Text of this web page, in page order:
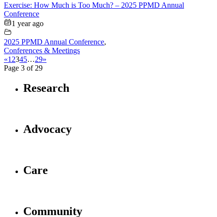
Exercise: How Much is Too Much? – 2025 PPMD Annual
Conference
1 year ago
2025 PPMD Annual Conference,
Conferences & Meetings
«1 2345…29»
Page 3 of 29
Research
Advocacy
Care
Community